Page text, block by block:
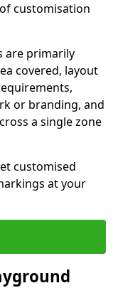
customisation
are primarily
covered, layout
or branding, and
a single zone
customised
at your